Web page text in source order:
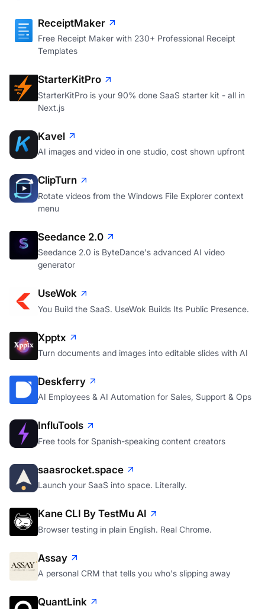
ReceiptMaker
Free Receipt Maker with 230+ Professional Receipt
Templates
StarterKitPro
StarterKitPro is your 90% done SaaS starter kit - all in
Next.js
Kavel
AI images and video in one studio, cost shown upfront
ClipTurn
Rotate videos from the Windows File Explorer context
menu
Seedance 2.0
Seedance 2.0 is ByteDance's advanced AI video
generator
UseWok
You Build the SaaS. UseWok Builds Its Public Presence.
Xpptx
Turn documents and images into editable slides with AI
Deskferry
AI Employees & AI Automation for Sales, Support & Ops
InfluTools
Free tools for Spanish-speaking content creators
saasrocket.space
Launch your SaaS into space. Literally.
Kane CLI By TestMu AI
Browser testing in plain English. Real Chrome.
Assay
A personal CRM that tells you who's slipping away
QuantLink